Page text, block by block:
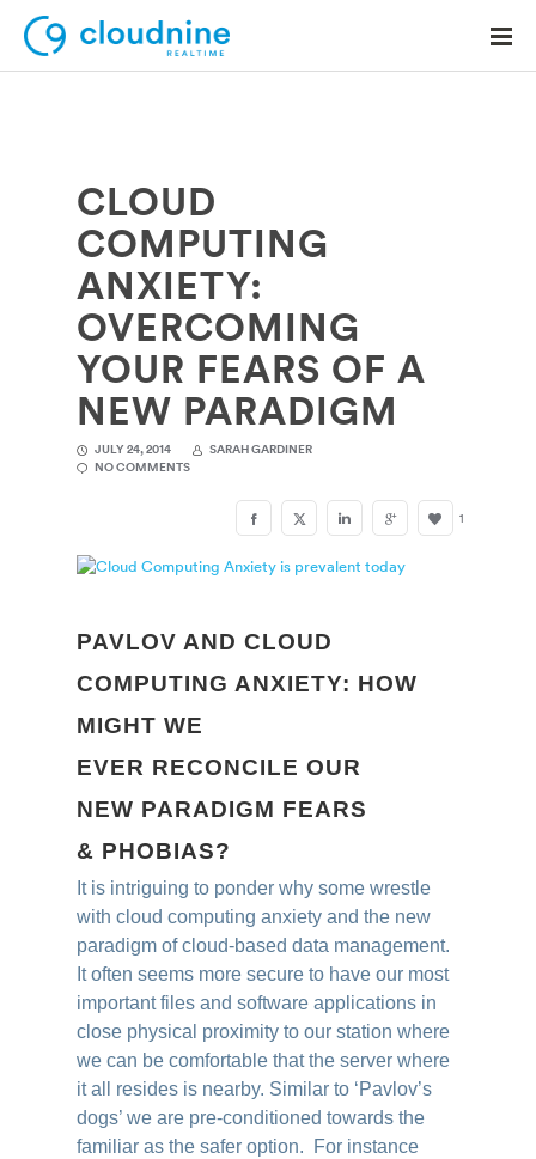
Solutions
Use Cases
Support
Company
Contact Support
CLOUD
COMPUTING
ANXIETY:
OVERCOMING
YOUR FEARS OF A
NEW PARADIGM
JULY 24, 2014
SARAH GARDINER
NO COMMENTS
1
PAVLOV AND CLOUD
COMPUTING ANXIETY: HOW
MIGHT WE
EVER RECONCILE OUR
NEW PARADIGM FEARS
& PHOBIAS?
It is intriguing to ponder why some wrestle
with cloud computing anxiety and the new
paradigm of cloud-based data management.
It often seems more secure to have our most
important files and software applications in
close physical proximity to our station where
we can be comfortable that the server where
it all resides is nearby. Similar to ‘Pavlov’s
dogs’ we are pre-conditioned towards the
familiar as the safer option. For instance